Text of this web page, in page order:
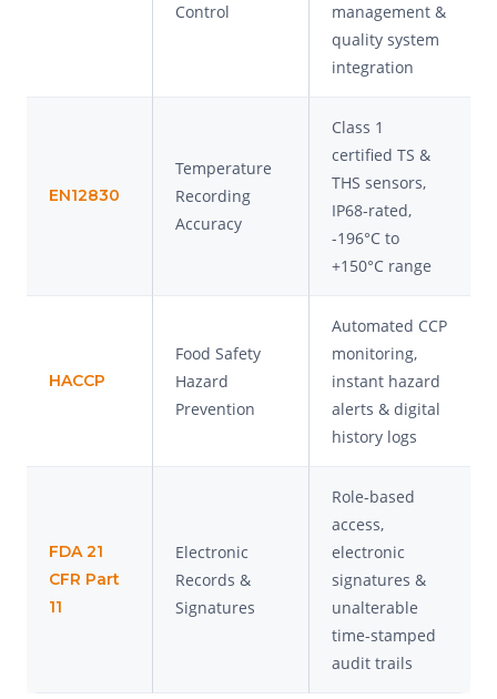
Control
management &
quality system
integration
EN12830
Temperature
Recording
Accuracy
Class 1
certified TS &
THS sensors,
IP68-rated,
-196°C to
+150°C range
HACCP
Food Safety
Hazard
Prevention
Automated CCP
monitoring,
instant hazard
alerts & digital
history logs
FDA 21
CFR Part
11
Electronic
Records &
Signatures
Role-based
access,
electronic
signatures &
unalterable
time-stamped
audit trails